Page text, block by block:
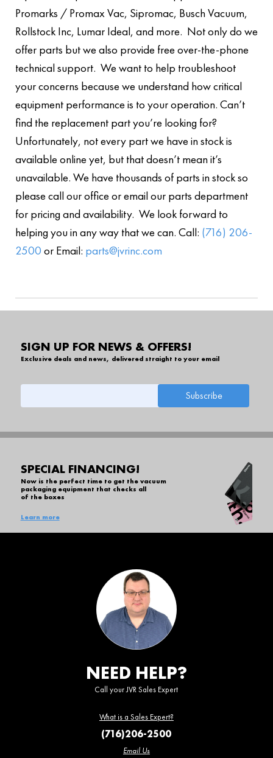
Promarks / Promax Vac, Sipromac, Busch Vacuum,
Rollstock Inc, Lumar Ideal, and more. Not only do we
offer parts but we also provide free over-the-phone
technical support. We want to help troubleshoot
your concerns because we understand how critical
equipment performance is to your operation. Can’t
find the replacement part you’re looking for?
Unfortunately, not every part we have in stock is
available online yet, but that doesn’t mean it’s
unavailable. We have thousands of parts in stock so
please call our office or email our parts department
for pricing and availability. We look forward to
helping you in any way that we can. Call: (716) 206-
2500 or Email: parts@jvrinc.com
SIGN UP FOR NEWS & OFFERS!
Exclusive deals and news, delivered straight to your email
SPECIAL FINANCING!
Now is the perfect time to get the vacuum
packaging equipment that checks all
of the boxes
Learn more
NEED HELP?
Call your JVR Sales Expert
What is a Sales Expert?
(716)206-2500
Email Us